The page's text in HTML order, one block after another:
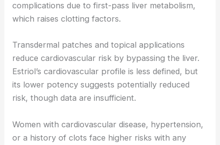
complications due to first-pass liver metabolism,
which raises clotting factors.
Transdermal patches and topical applications
reduce cardiovascular risk by bypassing the liver.
Estriol’s cardiovascular profile is less defined, but
its lower potency suggests potentially reduced
risk, though data are insufficient.
Women with cardiovascular disease, hypertension,
or a history of clots face higher risks with any